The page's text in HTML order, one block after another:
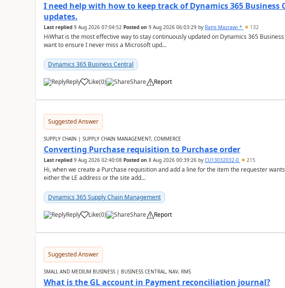
I need help with how to keep track of Dynamics 365 Business
updates.
Last replied 9 Aug 2026 07:04:52 Posted on 9 Aug 2026 06:03:29by Rami Mazrawi * 132
HiWhat is the most effective way to stay continuously updated on Dynamics 365
want to ensure I never miss a Microsoft upd...
Dynamics 365 Business Central
Reply Like(0) Share Report
Suggested Answer
SUPPLY CHAIN | SUPPLY CHAIN MANAGEMENT, COMMERCE
Converting Purchase requisition to Purchase order
Last replied 9 Aug 2026 02:40:08 Posted on 8 Aug 2026 00:39:26by CU13032032-0 215
Hi, when we create a Purchase requisition and add a line for the item the requester
either the LE address or the site add...
Dynamics 365 Supply Chain Management
Reply Like(0) Share Report
Suggested Answer
SMALL AND MEDIUM BUSINESS | BUSINESS CENTRAL, NAV, RMS
What is the GL account in Payment reconciliation journal?